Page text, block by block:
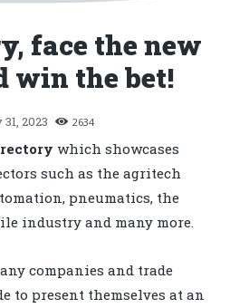
face the new
win the bet!
2023 2634
which showcases
such as the agritech
pneumatics, the
industry and many more.
companies and trade
to present themselves at an